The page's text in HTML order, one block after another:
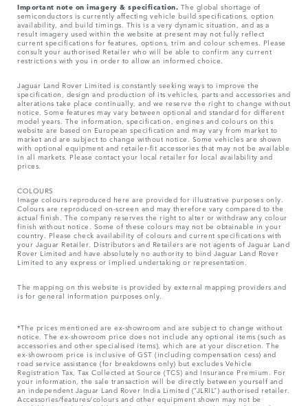
Important note on imagery & specification. The global shortage of
semiconductors is currently affecting vehicle build specifications, option
availability, and build timings. This is a very dynamic situation, and as a
result imagery used within the website at present may not fully reflect
current specifications for features, options, trim and colour schemes. Please
consult your authorised Retailer who will be able to confirm any current
restrictions with you in order to allow an informed choice.
Jaguar Land Rover Limited is constantly seeking ways to improve the
specification, design and production of its vehicles, parts and accessories and
alterations take place continually, and we reserve the right to change without
notice. Some features may vary between optional and standard for different
model years. The information, specification, engines and colours on this
website are based on European specification and may vary from market to
market and are subject to change without notice. Some vehicles are shown
with optional equipment and retailer-fit accessories that may not be available
in all markets. Please contact your local retailer for local availability and
prices.
COLOURS
Image colours reproduced here are provided for illustrative purposes only.
Colours are reproduced on-screen and may therefore vary compared to the
actual finish. The company reserves the right to alter or withdraw any colour
finish without notice. Some of these colours may not be obtainable in your
country. Please check availability of colours and current specifications with
your Jaguar Retailer. Distributors and Retailers are not agents of Jaguar Land
Rover Limited and have absolutely no authority to bind Jaguar Land Rover
Limited​ to any express or implied undertaking or representation.​
The mapping on this website is provided by external mapping providers and
is for general information purposes only.
*The prices mentioned are ex-showroom and are subject to change without
notice. The ex-showroom price does not include any optional items (such as
accessories and other specialised items), which are at your discretion. The
ex-showroom price is inclusive of GST (including compensation cess) and
road service assistance (for breakdowns only) but excludes Vehicle
Registration Tax, Tax Collected at Source (TCS) and Insurance Premium. For
your information, the sale transaction will be directly between yourself and
an independent Jaguar Land Rover India Limited (“JLRIL”) authorised retailer.
Accessories/features/colours and other equipment shown may not be